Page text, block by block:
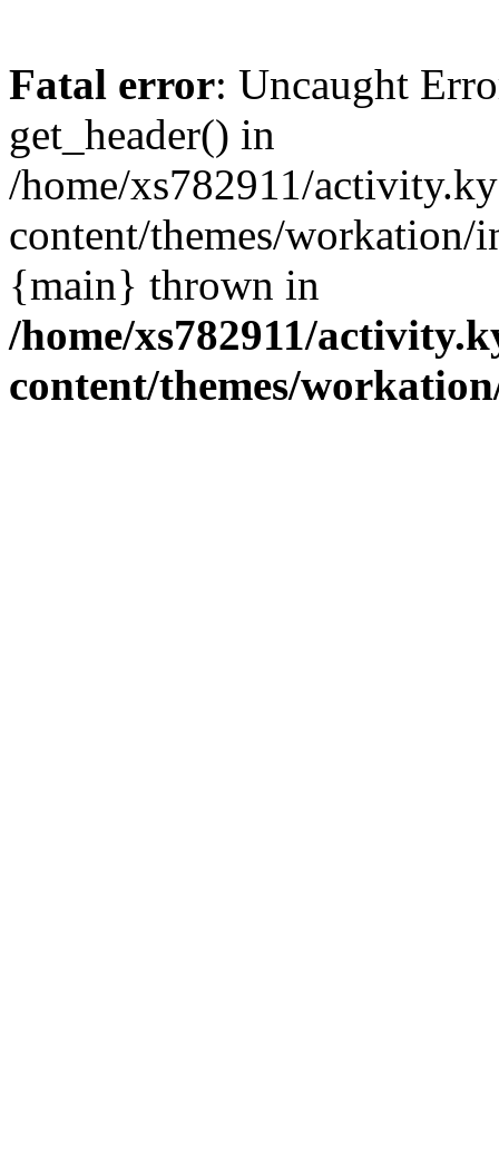
Fatal error: Uncaught
get_header() in
/home/xs782911/
content/themes/workation/
{main} thrown in
/home/xs782911/
content/themes/